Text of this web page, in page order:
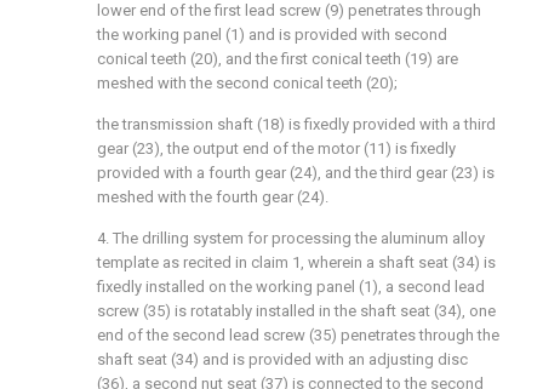
lower end of the first lead screw (9) penetrates through
the working panel (1) and is provided with second
conical teeth (20), and the first conical teeth (19) are
meshed with the second conical teeth (20);
the transmission shaft (18) is fixedly provided with a third
gear (23), the output end of the motor (11) is fixedly
provided with a fourth gear (24), and the third gear (23) is
meshed with the fourth gear (24).
4. The drilling system for processing the aluminum alloy
template as recited in claim 1, wherein a shaft seat (34) is
fixedly installed on the working panel (1), a second lead
screw (35) is rotatably installed in the shaft seat (34), one
end of the second lead screw (35) penetrates through the
shaft seat (34) and is provided with an adjusting disc
(36), a second nut seat (37) is connected to the second